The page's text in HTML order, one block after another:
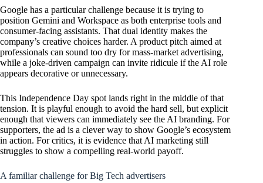
Google has a particular challenge because it is trying to
position Gemini and Workspace as both enterprise tools and
consumer-facing assistants. That dual identity makes the
company’s creative choices harder. A product pitch aimed at
professionals can sound too dry for mass-market advertising,
while a joke-driven campaign can invite ridicule if the AI role
appears decorative or unnecessary.
This Independence Day spot lands right in the middle of that
tension. It is playful enough to avoid the hard sell, but explicit
enough that viewers can immediately see the AI branding. For
supporters, the ad is a clever way to show Google’s ecosystem
in action. For critics, it is evidence that AI marketing still
struggles to show a compelling real-world payoff.
A familiar challenge for Big Tech advertisers